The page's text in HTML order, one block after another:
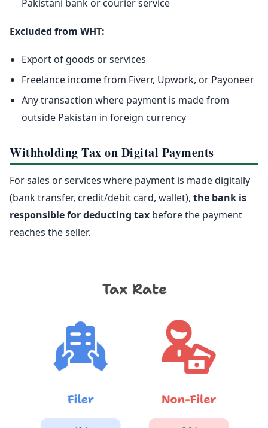
Pakistani bank or courier service
Excluded from WHT:
Export of goods or services
Freelance income from Fiverr, Upwork, or Payoneer
Any transaction where payment is made from
outside Pakistan in foreign currency
Withholding Tax on Digital Payments
For sales or services where payment is made digitally
(bank transfer, credit/debit card, wallet), the bank is
responsible for deducting tax before the payment
reaches the seller.